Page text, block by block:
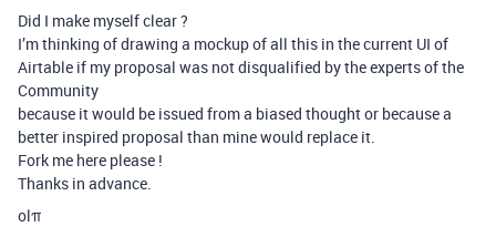
Did I make myself clear ?
I’m thinking of drawing a mockup of all this in the current UI of
Airtable if my proposal was not disqualified by the experts of the
Community
because it would be issued from a biased thought or because a
better inspired proposal than mine would replace it.
Fork me here please !
Thanks in advance.
olπ